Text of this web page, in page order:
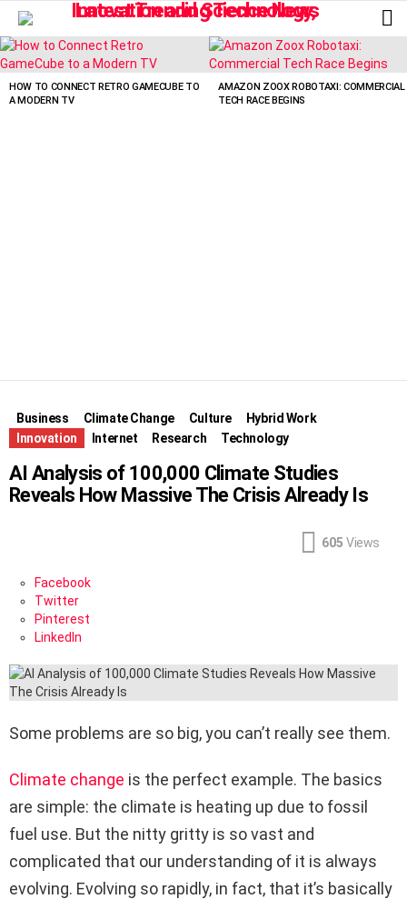
LATEST
STORIES
HOW TO CONNECT RETRO GAMECUBE TO
A MODERN TV
AMAZON ZOOX ROBOTAXI: COMMERCIAL
TECH RACE BEGINS
Business Climate Change Culture
Hybrid Work
Innovation
Internet Research Technology
AI Analysis of 100,000 Climate Studies
Reveals How Massive The Crisis Already Is
605 Views
Facebook
Twitter
Pinterest
LinkedIn
Some problems are so big, you can’t really see them.
Climate change is the perfect example. The basics
are simple: the climate is heating up due to fossil
fuel use. But the nitty gritty is so vast and
complicated that our understanding of it is always
evolving. Evolving so rapidly, in fact, that it’s basically